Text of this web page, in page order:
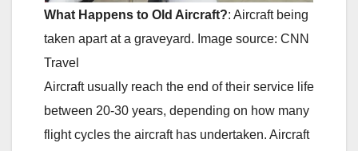
What Happens to Old Aircraft?: Aircraft being
taken apart at a graveyard. Image source: CNN
Travel
Aircraft usually reach the end of their service life
between 20-30 years, depending on how many
flight cycles the aircraft has undertaken. Aircraft